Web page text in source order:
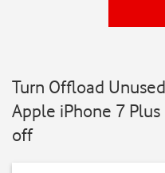
Turn Offload
Apple iPhone 7
off